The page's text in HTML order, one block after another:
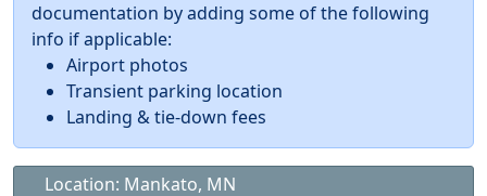
documentation by adding some of the following
info if applicable:
Airport photos
Transient parking location
Landing & tie-down fees
Location: Mankato, MN